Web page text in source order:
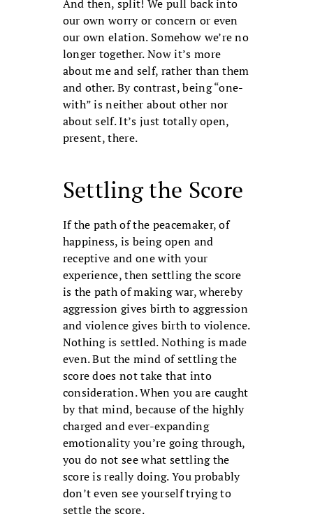
And then, split! We pull back into
our own worry or concern or even
our own elation. Somehow we’re no
longer together. Now it’s more
about me and self, rather than them
and other. By contrast, being “one-
with” is neither about other nor
about self. It’s just totally open,
present, there.
Settling the Score
If the path of the peacemaker, of
happiness, is being open and
receptive and one with your
experience, then settling the score
is the path of making war, whereby
aggression gives birth to aggression
and violence gives birth to violence.
Nothing is settled. Nothing is made
even. But the mind of settling the
score does not take that into
consideration. When you are caught
by that mind, because of the highly
charged and ever-expanding
emotionality you’re going through,
you do not see what settling the
score is really doing. You probably
don’t even see yourself trying to
settle the score.